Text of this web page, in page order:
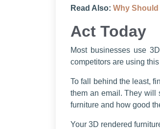
Read Also: Why Should
Act Today
Most businesses use
competitors are using
To fall behind the least,
them an email. They will
furniture and how good
Your 3D rendered